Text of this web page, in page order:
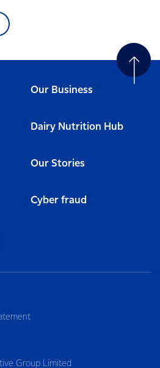
Our Business
Dairy Nutrition Hub
Our Stories
Cyber fraud
Group Limited